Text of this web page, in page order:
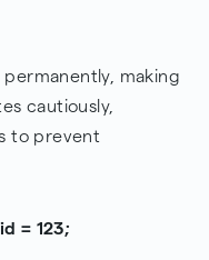
making
cautiously,
to prevent
= 123;